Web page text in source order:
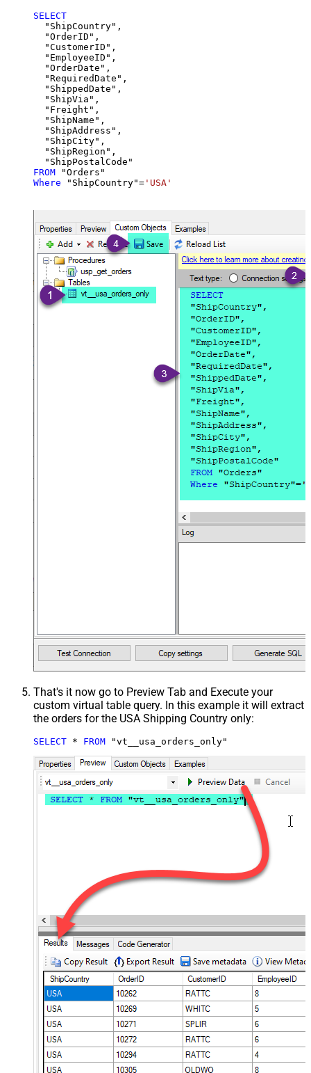
SELECT
  "ShipCountry",
  "OrderID",
  "CustomerID",
  "EmployeeID",
  "OrderDate",
  "RequiredDate",
  "ShippedDate",
  "ShipVia",
  "Freight",
  "ShipName",
  "ShipAddress",
  "ShipCity",
  "ShipRegion",
FROM
Where "ShipCountry"= 'USA'
That's it now go to Preview Tab and Execute your
custom virtual table query. In this example it will extract
the orders for the USA Shipping Country only:
SELECT * FROM "vt__usa_orders_only"